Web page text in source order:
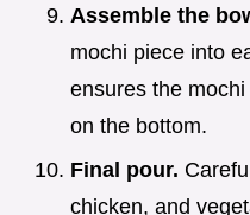
Assemble the
mochi piece into
ensures the
on the bottom.
Final pour.
chicken, and